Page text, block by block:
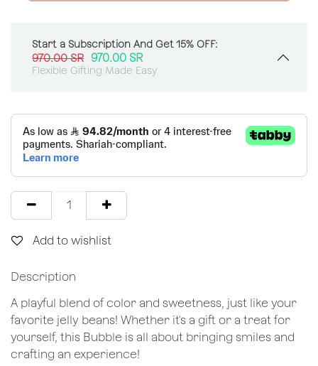
Start a Subscription And Get 15% OFF:
970.00SR 970.00 SR
Flexible Gifting Made Easy
Add to wishlist
Description
A playful blend of color and sweetness, just like your
favorite jelly beans! Whether it's a gift or a treat for
yourself, this Bubble is all about bringing smiles and
crafting an experience!